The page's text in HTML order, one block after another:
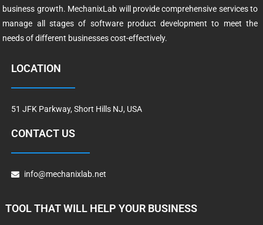
business growth. MechanixLab will provide comprehensive services to
manage all stages of software product development to meet the
needs of different businesses cost-effectively.
LOCATION
51 JFK Parkway, Short Hills NJ, USA
CONTACT US
info@mechanixlab.net
TOOL THAT WILL HELP YOUR BUSINESS